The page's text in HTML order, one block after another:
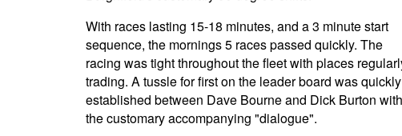
With races lasting 15-18 minutes, and a 3 minute start
sequence, the mornings 5 races passed quickly. The
racing was tight throughout the fleet with places
trading. A tussle for first on the leader board was quickly
established between Dave Bourne and Dick Burton with
the customary accompanying "dialogue".